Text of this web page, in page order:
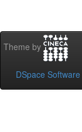
Theme by
DSpace Software